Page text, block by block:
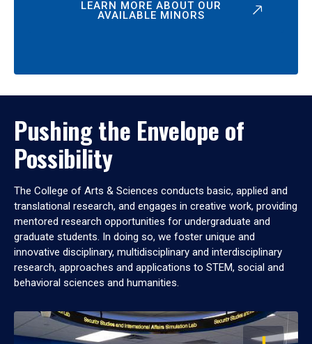
LEARN MORE ABOUT OUR
AVAILABLE MINORS
Pushing the Envelope of
Possibility
The College of Arts & Sciences conducts basic, applied and
translational research, and engages in creative work, providing
mentored research opportunities for undergraduate and
graduate students. In doing so, we foster unique and
innovative disciplinary, multidisciplinary and interdisciplinary
research, approaches and applications to STEM, social and
behavioral sciences and humanities.
OPEN